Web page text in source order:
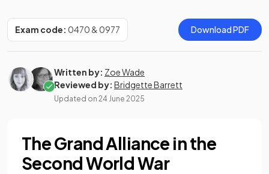
Exam code: 0470 & 0977 Download PDF
Written by: Zoe Wade
Reviewed by: Bridgette Barrett
Updated on 24 June 2025
The Grand Alliance in the
Second World War